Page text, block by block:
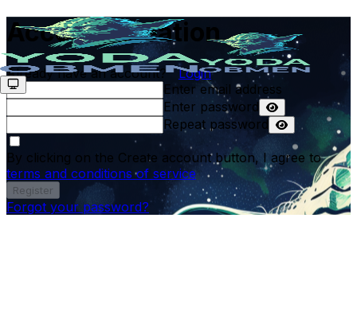
Account creation
Already have an account?
Login
Enter email address
Enter password
Repeat password
By clicking on the Create account button, I agree to
terms and conditions of service
Register
Forgot your password?